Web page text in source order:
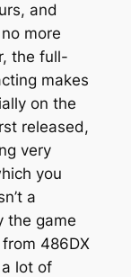
and
more
the full-
makes
on the
released,
very
you
a
the game
486DX
lot of